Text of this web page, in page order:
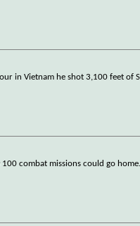
in Vietnam he shot 3,100 feet
combat missions could go